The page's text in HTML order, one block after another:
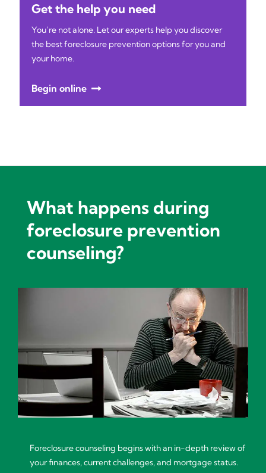
Get the help you need
You’re not alone. Let our experts help you discover
the best foreclosure prevention options for you and
your home.
Begin online
What happens during
foreclosure prevention
counseling?
Foreclosure counseling begins with an in-depth review of
your finances, current challenges, and mortgage status.